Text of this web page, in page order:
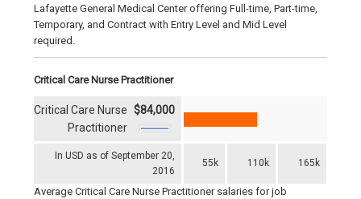
Lafayette General Medical Center offering Full-time, Part-time,
Temporary, and Contract with Entry Level and Mid Level
required.
Critical Care Nurse Practitioner
In USD as of September 20,
2016
55k 110k 165k
Critical Care Nurse
Practitioner
$84,000
Average Critical Care Nurse Practitioner salaries for job